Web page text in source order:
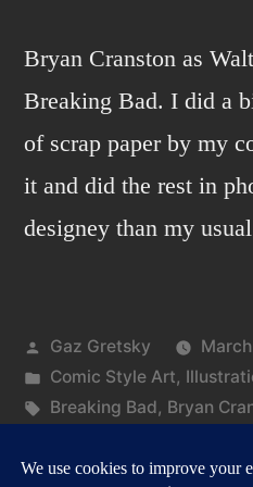
Bryan Cranston as
Breaking Bad. I did a
of scrap paper by my
it and did the rest in
designey than my
Posted
by
Gaz Gretsky
Posted
in
Comic Style Art,
Tags:
Breaking Bad, Bryan